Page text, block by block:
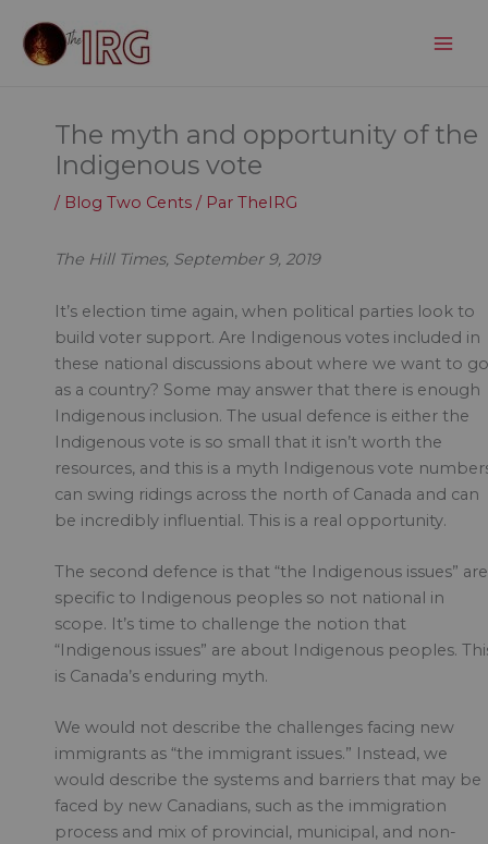
contenu
The myth and opportunity of the
Indigenous vote
/ Blog Two Cents / Par TheIRG
The Hill Times, September 9, 2019
It’s election time again, when political parties look to
build voter support. Are Indigenous votes included in
these national discussions about where we want to go
as a country? Some may answer that there is enough
Indigenous inclusion. The usual defence is either the
Indigenous vote is so small that it isn’t worth the
resources, and this is a myth Indigenous vote
can swing ridings across the north of Canada and can
be incredibly influential. This is a real opportunity.
The second defence is that “the Indigenous issues” are
specific to Indigenous peoples so not national in
scope. It’s time to challenge the notion that
“Indigenous issues” are about Indigenous peoples.
is Canada’s enduring myth.
We would not describe the challenges facing new
immigrants as “the immigrant issues.” Instead, we
would describe the systems and barriers that may be
faced by new Canadians, such as the immigration
process and mix of provincial, municipal, and non-